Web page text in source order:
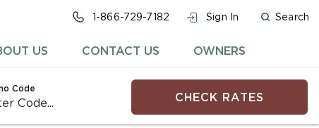
1-866-729-7182 Sign In Search
US CONTACT US OWNERS
Code
CHECK RATES